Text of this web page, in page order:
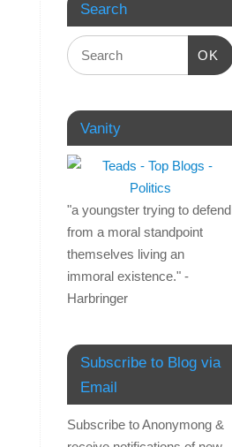
Search
OK
Vanity
"a youngster trying to defend
from a moral standpoint
themselves living an
immoral existence." -
Harbringer
Subscribe to Blog via
Email
Subscribe to Anonymong &